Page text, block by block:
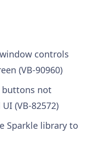
controls
(VB-90960)
buttons not
(VB-82572)
Sparkle library to